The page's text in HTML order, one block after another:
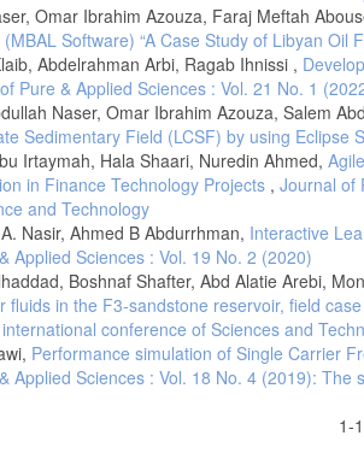
Omar Ibrahim Azouza, Faraj Meftah
Software) “A Case Study of Libyan Oil
Abdelrahman Arbi, Ragab Ihnissi ,
Pure & Applied Sciences : Vol. 21 No. 1
Naser, Omar Ibrahim Azouza, Salem
Sedimentary Field (LCSF) by using Eclipse
Irtaymah, Hala Shaari, Nuredin Ahmed,
in Finance Technology Projects , Journal of
and Technology
Nasir, Ahmed B Abdurrhman, Interactive
Applied Sciences : Vol. 19 No. 2 (2020)
Boshnaf Shafter, Abd Alatie Arebi,
fluids in the F3-sandstone reservoir, field
conference of Sciences and
Performance simulation of Single Carrier
Applied Sciences : Vol. 18 No. 4 (2019):
1-